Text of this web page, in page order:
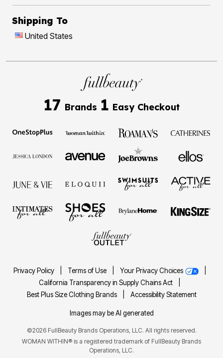
Shipping To
United States
17 Brands 1 Easy Checkout
Privacy Policy Terms of Use Your Privacy Choices
California Transparency in Supply Chains Act
Best Plus Size Clothing Brands
Accessibility Statement
Images may be AI generated
©2026 FullBeauty Brands Operations, LLC. All rights reserved.
WOMAN WITHIN® is a registered trademark of FullBeauty Brands
Operations, LLC.